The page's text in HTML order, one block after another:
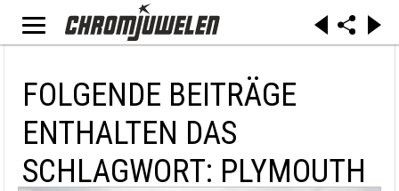
FOLGENDE BEITRÄGE
ENTHALTEN DAS
SCHLAGWORT: PLYMOUTH